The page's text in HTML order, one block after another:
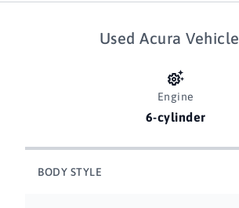
Used Acura Vehicle
Engine
6-cylinder
BODY STYLE